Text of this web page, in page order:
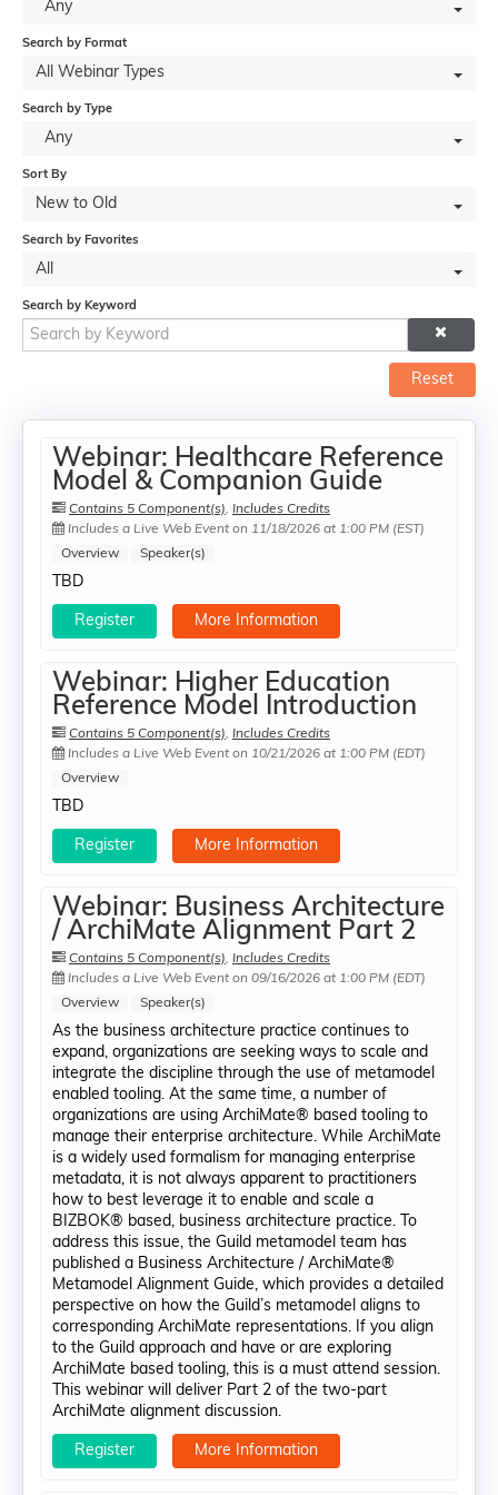
Any
Search by Format
All Webinar Types
Search by Type
Any
Sort By
New to Old
Search by Favorites
All
Search by Keyword
Reset
Webinar: Healthcare Reference
Model & Companion Guide
Contains 5 Component(s), Includes Credits
Includes a Live Web Event on 11/18/2026 at 1:00 PM (EST)
Overview
Speaker(s)
TBD
Register More Information
Webinar: Higher Education
Reference Model Introduction
Contains 5 Component(s), Includes Credits
Includes a Live Web Event on 10/21/2026 at 1:00 PM (EDT)
Overview
TBD
Register More Information
Webinar: Business Architecture
/ ArchiMate Alignment Part 2
Contains 5 Component(s), Includes Credits
Includes a Live Web Event on 09/16/2026 at 1:00 PM (EDT)
Overview
Speaker(s)
As the business architecture practice continues to
expand, organizations are seeking ways to scale and
integrate the discipline through the use of metamodel
enabled tooling. At the same time, a number of
organizations are using ArchiMate® based tooling to
manage their enterprise architecture. While ArchiMate
is a widely used formalism for managing enterprise
metadata, it is not always apparent to practitioners
how to best leverage it to enable and scale a
BIZBOK® based, business architecture practice. To
address this issue, the Guild metamodel team has
published a Business Architecture / ArchiMate®
Metamodel Alignment Guide, which provides a detailed
perspective on how the Guild’s metamodel aligns to
corresponding ArchiMate representations. If you align
to the Guild approach and have or are exploring
ArchiMate based tooling, this is a must attend session.
This webinar will deliver Part 2 of the two-part
ArchiMate alignment discussion.
Register More Information